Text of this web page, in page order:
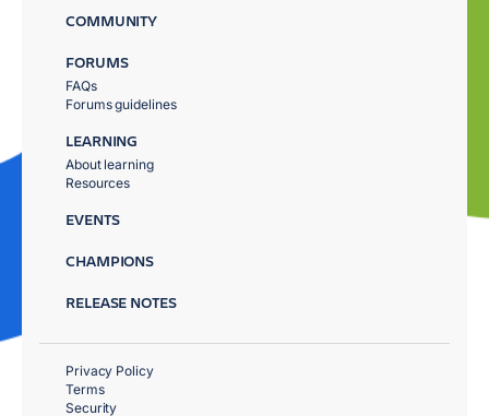
COMMUNITY
FORUMS
FAQs
Forums guidelines
LEARNING
About learning
Resources
EVENTS
CHAMPIONS
RELEASE NOTES
Privacy Policy
Terms
Security